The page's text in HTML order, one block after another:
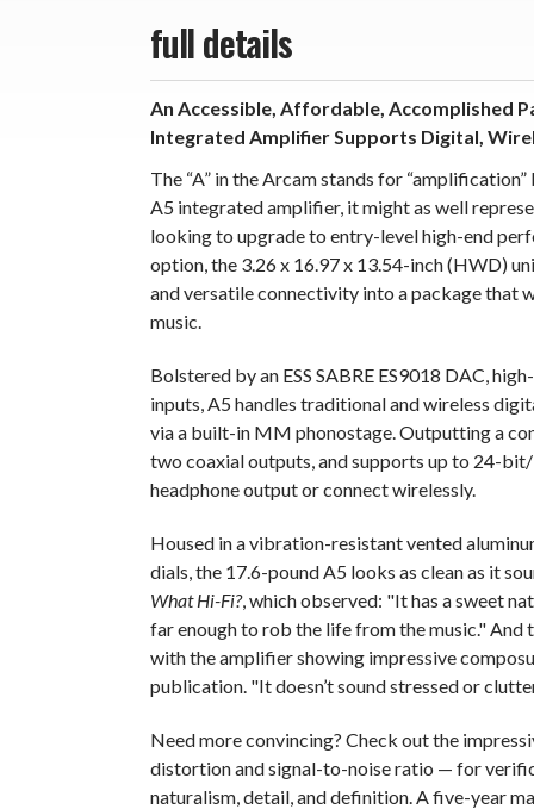
full details
An Accessible, Affordable, Accomplished
Integrated Amplifier Supports Digital,
The “A” in the Arcam stands for
A5 integrated amplifier, it might as well
looking to upgrade to entry-level high-end
option, the 3.26 x 16.97 x 13.54-inch (HWD)
and versatile connectivity into a package that
music.
Bolstered by an ESS SABRE ES9018 DAC,
inputs, A5 handles traditional and wireless
via a built-in MM phonostage. Outputting a
two coaxial outputs, and supports up to 24-
headphone output or connect wirelessly.
Housed in a vibration-resistant vented
dials, the 17.6-pound A5 looks as clean as it
What Hi-Fi?, which observed: "It has a sweet
far enough to rob the life from the music."
with the amplifier showing impressive
publication. "It doesn’t sound stressed or
Need more convincing? Check out the
distortion and signal-to-noise ratio — for
naturalism, detail, and definition. A five-year